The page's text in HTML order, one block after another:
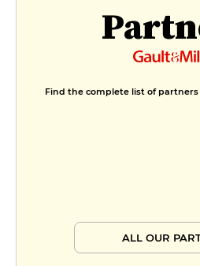
€16
Find the complete list of
ALL OUR